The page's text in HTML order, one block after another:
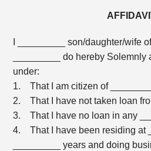
I _________ son/daughter/wife
_________ do hereby
under:
1. That I am citizen of
2. That I have not taken loan
3. That I have no loan in any
4. That I have been residing at
_________ years and doing